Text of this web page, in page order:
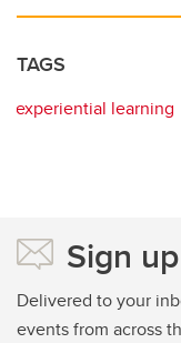
TAGS
experiential learning
Sign
Delivered to your
events from across